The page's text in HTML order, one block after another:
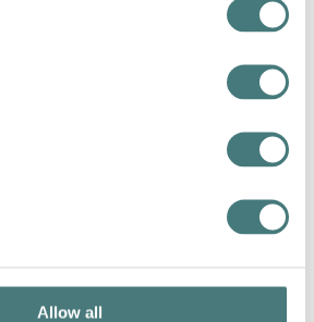
Allow all